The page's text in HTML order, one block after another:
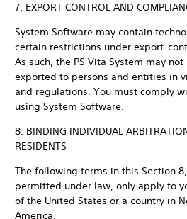
7. EXPORT CONTROL AND
System Software may contain
certain restrictions under export-
As such, the PS Vita System may
exported to persons and entities in
and regulations. You must comply
using System Software.
8. BINDING INDIVIDUAL
RESIDENTS
The following terms in this Section
permitted under law, only apply to
of the United States or a country in
America.